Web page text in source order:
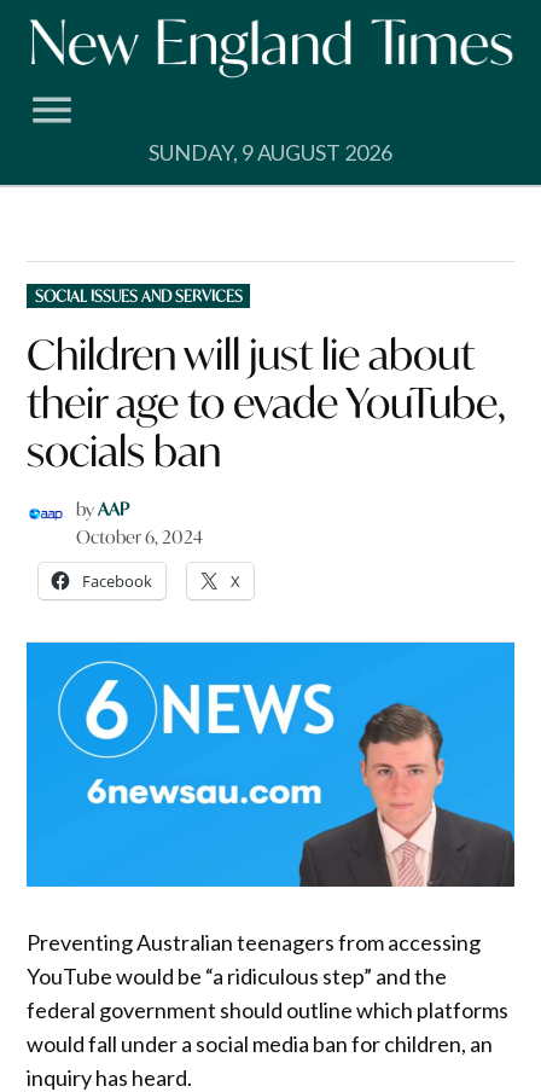
Skip
SUNDAY, 9 AUGUST 2026
POSTED
IN
SOCIAL ISSUES AND SERVICES
Children will just lie about
their age to evade YouTube,
socials ban
byAAP
October 6, 2024
Facebook X
Preventing Australian teenagers from accessing
YouTube would be “a ridiculous step” and the
federal government should outline which platforms
would fall under a social media ban for children, an
inquiry has heard.